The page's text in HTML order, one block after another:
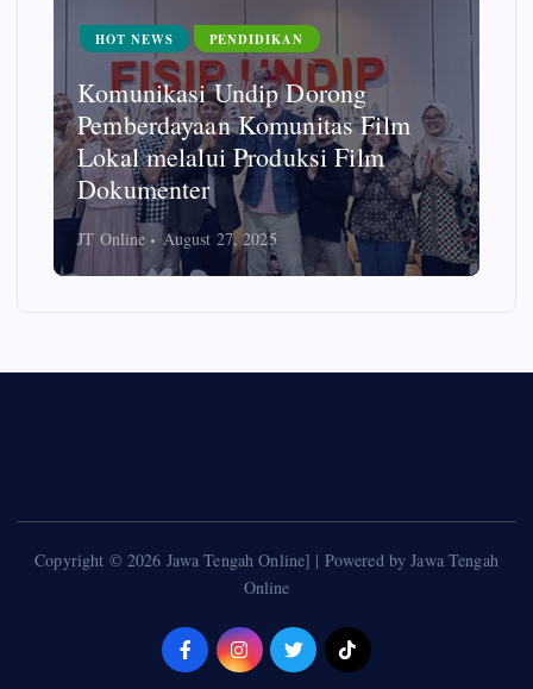
HOT NEWS UMKM
PKK Jabungan – Kampung
Empom-empon Ikuti Pelatihan
Video Instagram oleh FISIP Undip
JT Online May 18, 2025
Copyright © 2026 Jawa Tengah Online] | Powered by Jawa Tengah
Online